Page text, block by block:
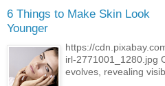
6 Things to Make Skin Look
Younger
https://
irl-2771001_1280.jpg
evolves, revealing